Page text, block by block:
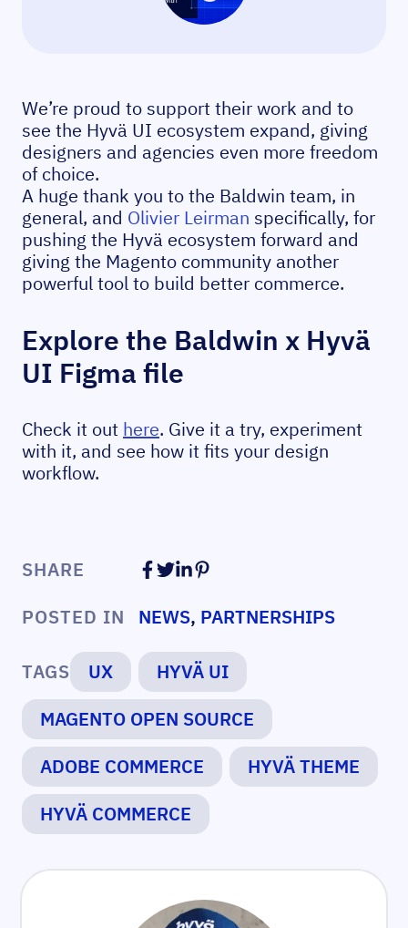
We’re proud to support their work and to
see the Hyvä UI ecosystem expand, giving
designers and agencies even more freedom
of choice.
A huge thank you to the Baldwin team, in
general, and Olivier Leirman specifically, for
pushing the Hyvä ecosystem forward and
giving the Magento community another
powerful tool to build better commerce.
Explore the Baldwin x Hyvä
UI Figma file
Check it out here. Give it a try, experiment
with it, and see how it fits your design
workflow.
SHARE
POSTED IN
NEWS, PARTNERSHIPS
TAGS UX
HYVÄ UI
MAGENTO OPEN SOURCE
ADOBE COMMERCE
HYVÄ THEME
HYVÄ COMMERCE